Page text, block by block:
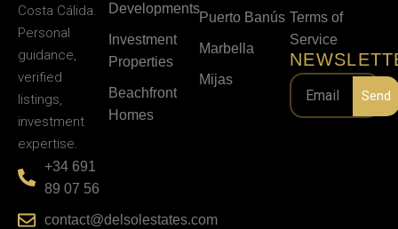
Costa Cálida.
Personal
guidance,
verified
listings,
investment
expertise.
+34 691
89 07 56
contact@delsolestates.com
Developments
Investment
Properties
Beachfront
Homes
Puerto Banús
Marbella
Mijas
Terms of
Service
Send